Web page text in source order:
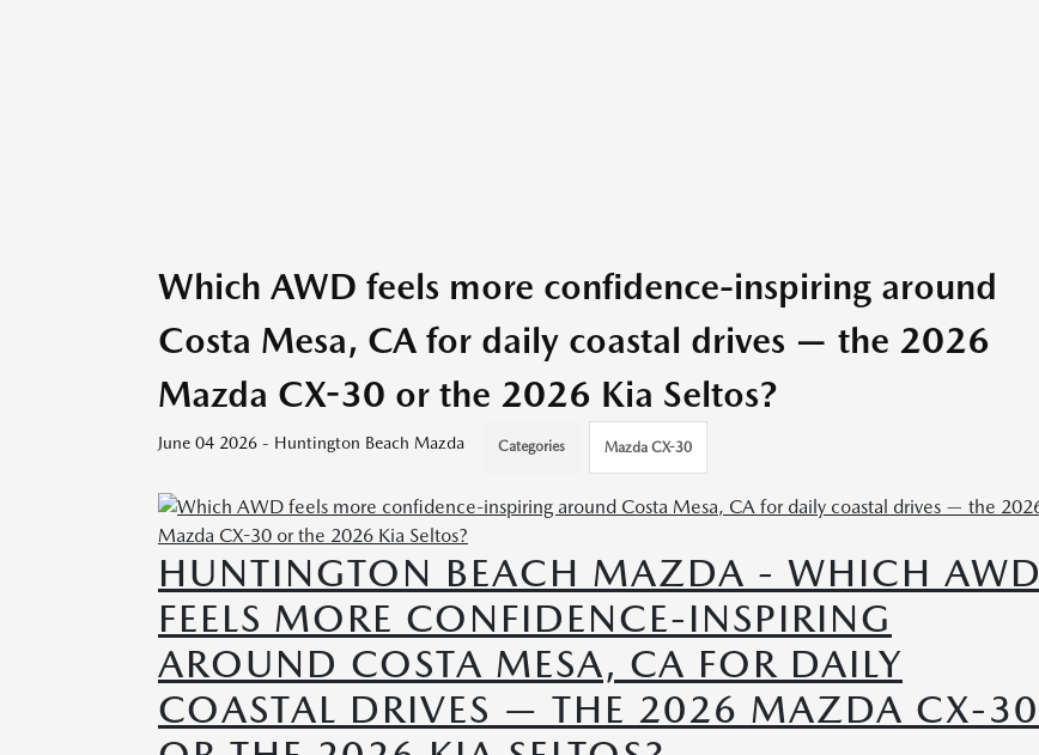
Which AWD feels more confidence-inspiring around
Costa Mesa, CA for daily coastal drives — the 2026
Mazda CX-30 or the 2026 Kia Seltos?
June 04 2026 - Huntington Beach Mazda Categories Mazda CX-30
HUNTINGTON BEACH MAZDA - WHICH AWD
FEELS MORE CONFIDENCE-INSPIRING
AROUND COSTA MESA, CA FOR DAILY
COASTAL DRIVES — THE 2026 MAZDA CX-30